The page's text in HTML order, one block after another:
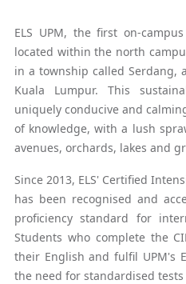
ELS UPM, the first on-
located within the north
in a township called Serdang,
Kuala Lumpur. This
uniquely conducive and
of knowledge, with a lush
avenues, orchards, lakes and
Since 2013, ELS' Certified
has been recognised and
proficiency standard for
Students who complete the
their English and fulfil UPM's
the need for standardised tests